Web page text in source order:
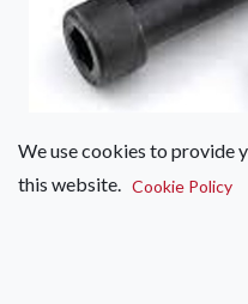
Scroos
A capscrew used for
Specifications: Dimensions
We use cookies to provide
this website. Cookie Policy